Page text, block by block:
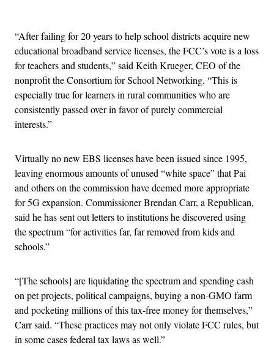
“After failing for 20 years to help school districts acquire new
educational broadband service licenses, the FCC’s vote is a loss
for teachers and students,” said Keith Krueger, CEO of the
nonprofit the Consortium for School Networking. “This is
especially true for learners in rural communities who are
consistently passed over in favor of purely commercial
interests.”
Virtually no new EBS licenses have been issued since 1995,
leaving enormous amounts of unused “white space” that Pai
and others on the commission have deemed more appropriate
for 5G expansion. Commissioner Brendan Carr, a Republican,
said he has sent out letters to institutions he discovered using
the spectrum “for activities far, far removed from kids and
schools.”
“[The schools] are liquidating the spectrum and spending cash
on pet projects, political campaigns, buying a non-GMO farm
and pocketing millions of this tax-free money for themselves,”
Carr said. “These practices may not only violate FCC rules, but
in some cases federal tax laws as well.”